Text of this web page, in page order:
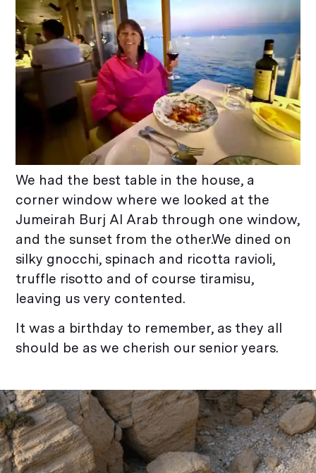
We had the best table in the house, a
corner window where we looked at the
Jumeirah Burj Al Arab through one window,
and the sunset from the other.We dined on
silky gnocchi, spinach and ricotta ravioli,
truffle risotto and of course tiramisu,
leaving us very contented.
It was a birthday to remember, as they all
should be as we cherish our senior years.